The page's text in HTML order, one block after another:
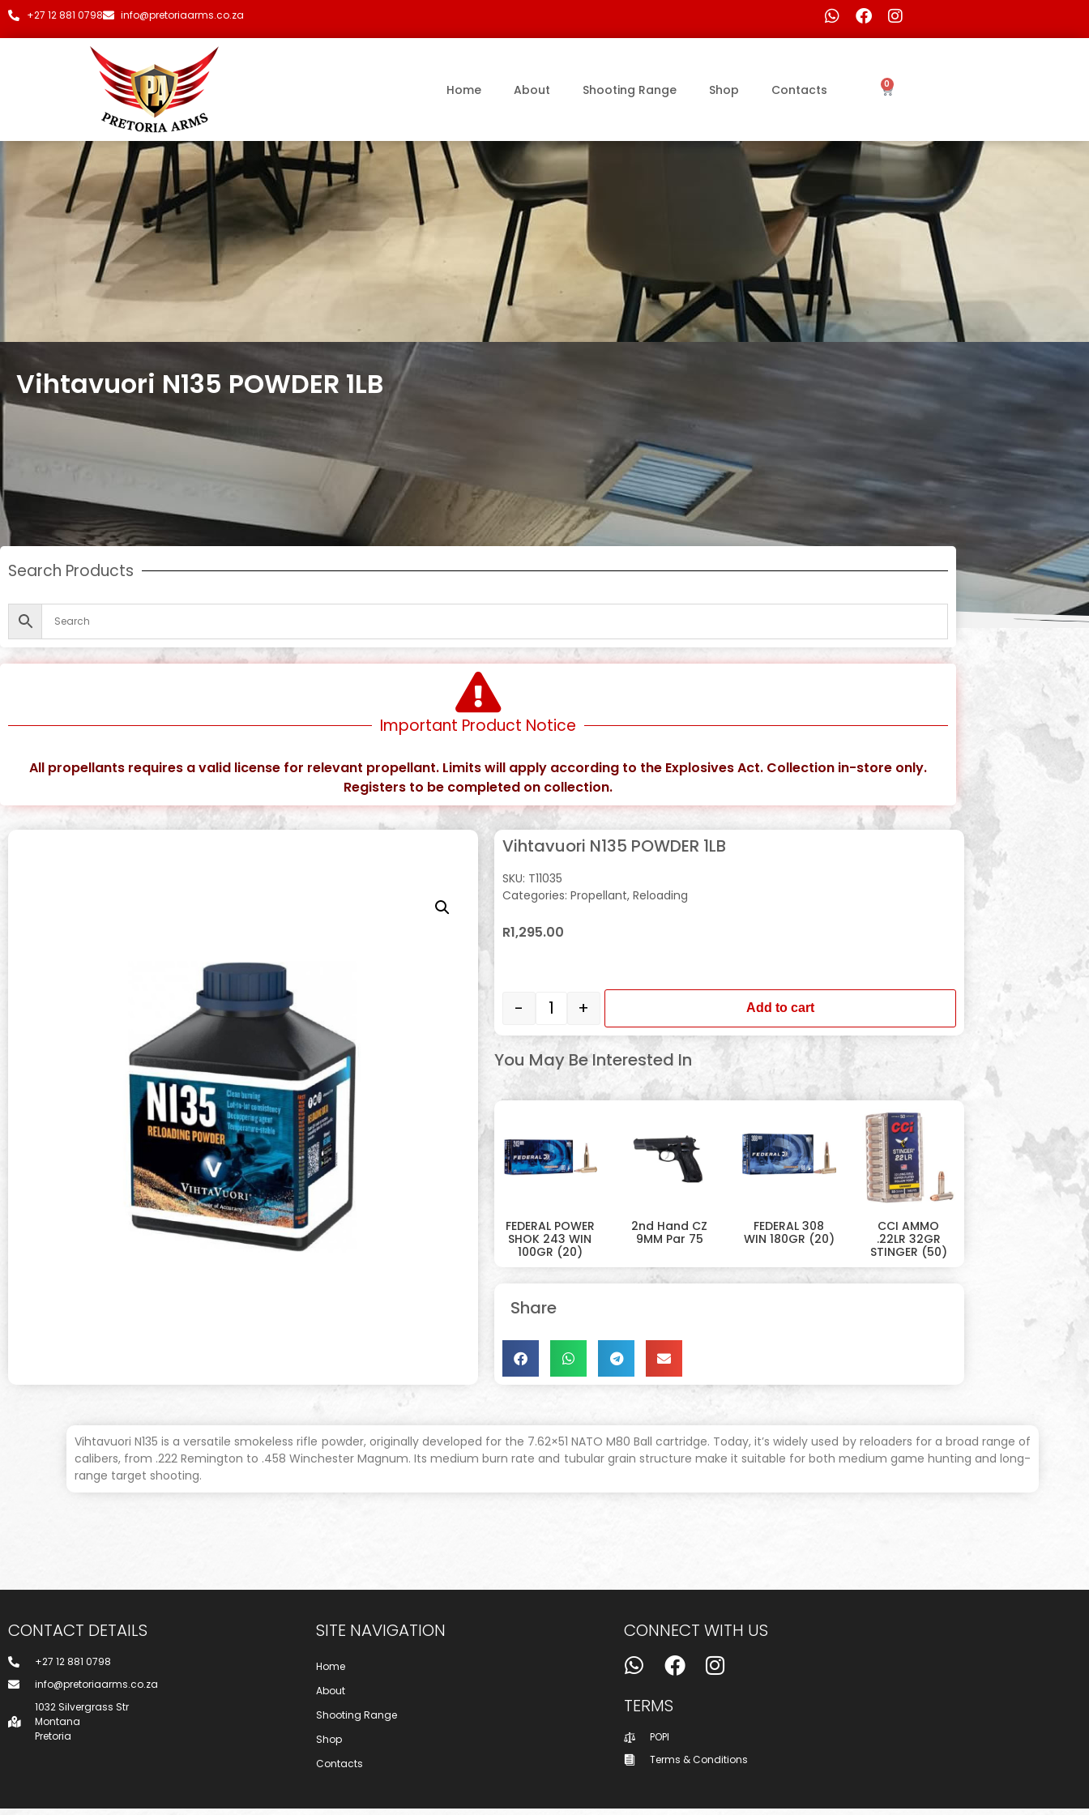
+27 12 881 0798 info@pretoriaarms.co.za
Home About Shooting Range Shop Contacts 0
Vihtavuori N135 POWDER 1LB
Search Products
Important Product Notice
All propellants requires a valid license for relevant propellant. Limits will apply according to the Explosives Act. Collection in-store only.
Registers to be completed on collection.
Vihtavuori N135 POWDER 1LB
SKU: T11035
Categories: Propellant, Reloading
R1,295.00
- + Add to cart
You May Be Interested In
FEDERAL POWER
SHOK 243 WIN
100GR (20)
2nd Hand CZ
9MM Par 75
FEDERAL 308
WIN 180GR (20)
CCI AMMO
.22LR 32GR
STINGER (50)
Share
Vihtavuori N135 is a versatile smokeless rifle powder, originally developed for the 7.62×51 NATO M80 Ball cartridge. Today, it’s widely used by reloaders for a broad range of
calibers, from .222 Remington to .458 Winchester Magnum. Its medium burn rate and tubular grain structure make it suitable for both medium game hunting and long-
range target shooting.
CONTACT DETAILS
+27 12 881 0798
info@pretoriaarms.co.za
1032 Silvergrass Str
Montana
Pretoria
SITE NAVIGATION
Home
About
Shooting Range
Shop
Contacts
CONNECT WITH US
TERMS
POPI
Terms & Conditions